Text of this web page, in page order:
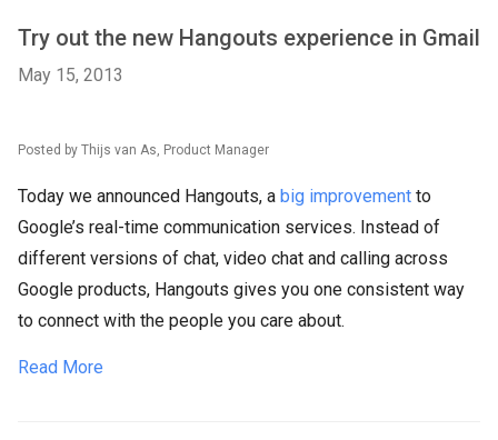
Try out the new Hangouts experience in Gmail
May 15, 2013
Posted by Thijs van As, Product Manager
Today we announced Hangouts, a big improvement to
Google’s real-time communication services. Instead of
different versions of chat, video chat and calling across
Google products, Hangouts gives you one consistent way
to connect with the people you care about.
Read More